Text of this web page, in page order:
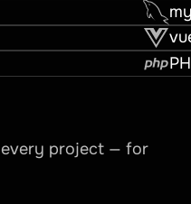
project — for